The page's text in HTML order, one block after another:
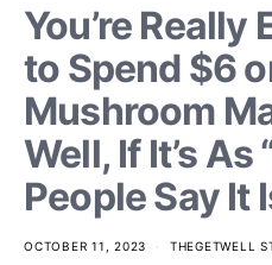
You’re
to Spend $6
Mushroom
Well, If It’s As
People Say It
OCTOBER 11, 2023 THEGETWELL